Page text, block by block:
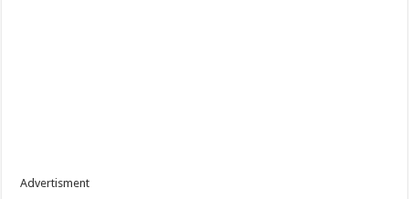
Advertisment